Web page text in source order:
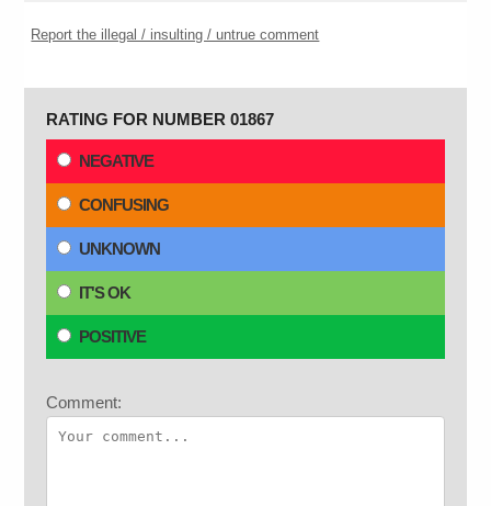
Report the illegal / insulting / untrue comment
RATING FOR NUMBER 01867
NEGATIVE
CONFUSING
UNKNOWN
IT'S OK
POSITIVE
Comment: